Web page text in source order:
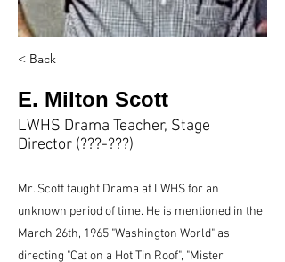
< Back
E. Milton Scott
LWHS Drama Teacher, Stage
Director (???-???)
Mr. Scott taught Drama at LWHS for an
unknown period of time. He is mentioned in the
March 26th, 1965 "Washington World" as
directing "Cat on a Hot Tin Roof", "Mister